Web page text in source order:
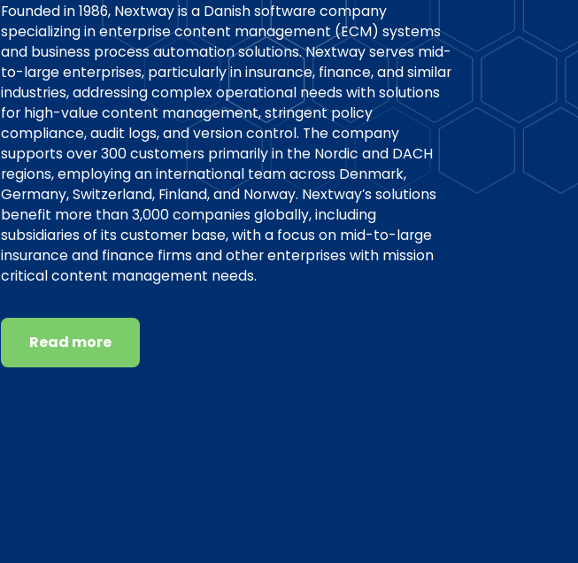
Founded in 1986, Nextway is a Danish software company
specializing in enterprise content management (ECM) systems
and business process automation solutions. Nextway serves mid-
to-large enterprises, particularly in insurance, finance, and similar
industries, addressing complex operational needs with solutions
for high-value content management, stringent policy
compliance, audit logs, and version control. The company
supports over 300 customers primarily in the Nordic and DACH
regions, employing an international team across Denmark,
Germany, Switzerland, Finland, and Norway. Nextway’s solutions
benefit more than 3,000 companies globally, including
subsidiaries of its customer base, with a focus on mid-to-large
insurance and finance firms and other enterprises with mission
critical content management needs.
Read more